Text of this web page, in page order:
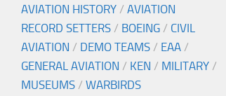
AVIATION HISTORY / AVIATION
RECORD SETTERS / BOEING / CIVIL
AVIATION / DEMO TEAMS / EAA /
GENERAL AVIATION / KEN / MILITARY /
MUSEUMS / WARBIRDS